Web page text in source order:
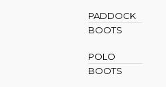
PADDOCK
BOOTS
POLO
BOOTS